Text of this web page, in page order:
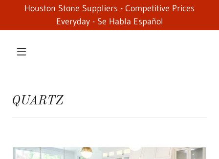
Houston Stone Suppliers - Competitive Prices
Everyday - Se Habla Español
QUARTZ